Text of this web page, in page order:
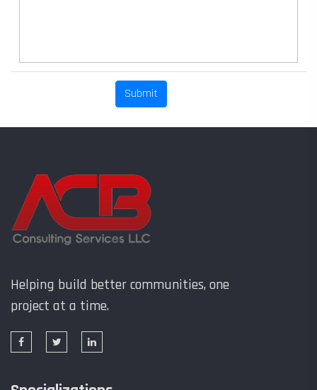
Helping build better communities, one
project at a time.